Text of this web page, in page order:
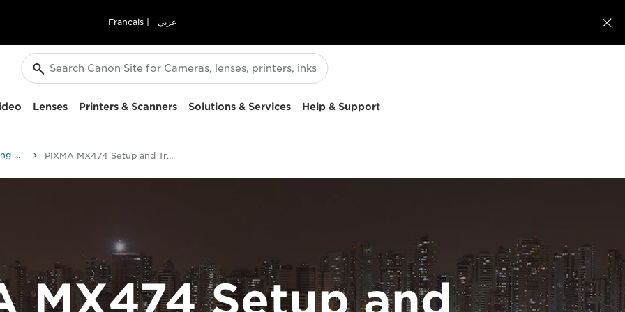
Français عربي 
Lenses Printers & Scanners Solutions & Services Help & Support
Setup and Troubleshooting Videos PIXMA MX474 Setup and Troubleshooting Videos
MX474 Setup and